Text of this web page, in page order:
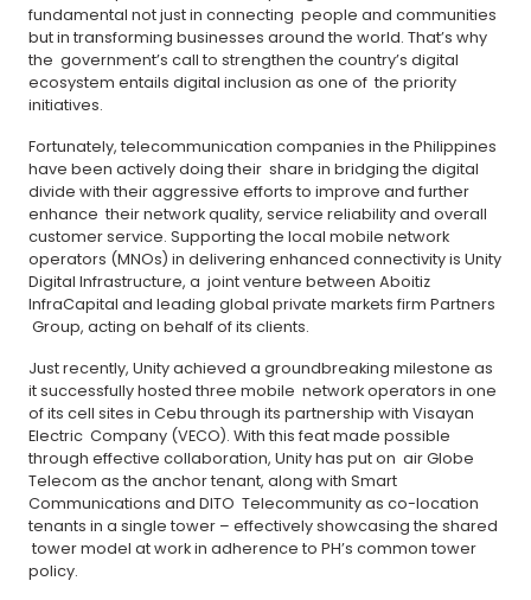
fundamental not just in connecting people and communities
but in transforming businesses around the world. That’s why
the government’s call to strengthen the country’s digital
ecosystem entails digital inclusion as one of the priority
initiatives.
Fortunately, telecommunication companies in the Philippines
have been actively doing their share in bridging the digital
divide with their aggressive efforts to improve and further
enhance their network quality, service reliability and overall
customer service. Supporting the local mobile network
operators (MNOs) in delivering enhanced connectivity is Unity
Digital Infrastructure, a joint venture between Aboitiz
InfraCapital and leading global private markets firm Partners
Group, acting on behalf of its clients.
Just recently, Unity achieved a groundbreaking milestone as
it successfully hosted three mobile network operators in one
of its cell sites in Cebu through its partnership with Visayan
Electric Company (VECO). With this feat made possible
through effective collaboration, Unity has put on air Globe
Telecom as the anchor tenant, along with Smart
Communications and DITO Telecommunity as co-location
tenants in a single tower – effectively showcasing the shared
tower model at work in adherence to PH’s common tower
policy.